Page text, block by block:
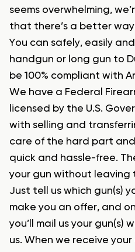
seems overwhelming,
that there’s a better
You can safely, easily
handgun or long gun to
be 100% compliant with
We have a Federal
licensed by the U.S.
with selling and
care of the hard part
quick and hassle-free.
your gun without leaving
Just tell us which gun(s)
make you an offer, and
you’ll mail us your gun(s)
us. When we receive